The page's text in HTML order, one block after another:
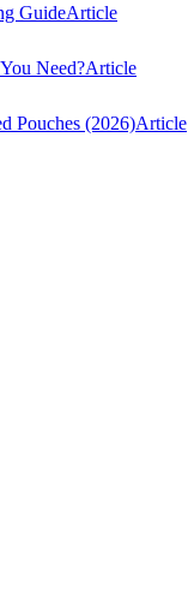
GuideArticle
Need?Article
Pouches (2026)Article